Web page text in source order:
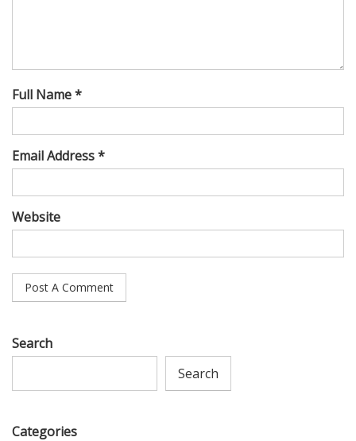
Full Name *
Email Address *
Website
Search
Search
Categories